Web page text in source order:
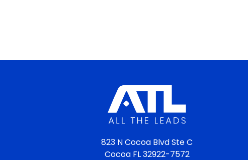
823 N Cocoa Blvd Ste C
Cocoa FL 32922-7572